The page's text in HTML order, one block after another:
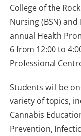
College of the
Nursing (BSN)
annual Health
6 from 12:00 to
Professional
Students will be
variety of topics,
Cannabis
Prevention,